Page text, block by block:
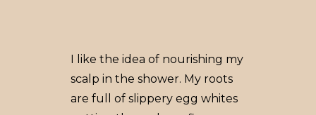
I like the idea of nourishing my
scalp in the shower. My roots
are full of slippery egg whites